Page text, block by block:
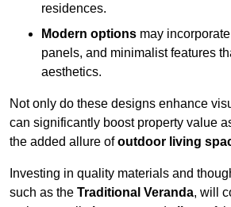
residences.
Modern options may
panels, and minimalist features
aesthetics.
Not only do these designs enhance
can significantly boost property value
the added allure ofoutdoor living
Investing in quality materials and
such as the Traditional Veranda, will